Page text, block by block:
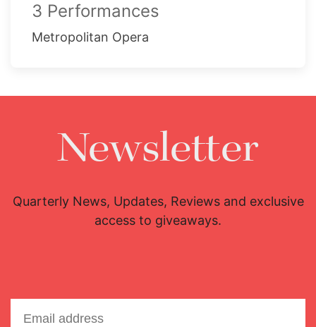
3 Performances
Metropolitan Opera
Newsletter
Quarterly News, Updates, Reviews and exclusive
access to giveaways.